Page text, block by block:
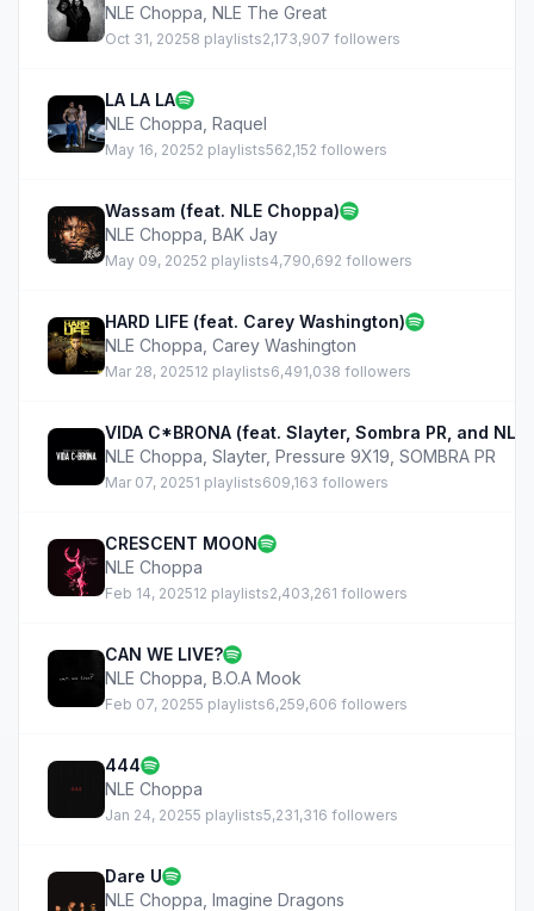
NLE Choppa NLE The Great
Oct 31, 20258 playlists2,173,907 followers
LA LA LA
NLE Choppa Raquel
May 16, 20252 playlists562,152 followers
Wassam (feat. NLE Choppa)
NLE Choppa BAK Jay
May 09, 20252 playlists4,790,692 followers
HARD LIFE (feat. Carey Washington)
NLE Choppa Carey Washington
Mar 28, 202512 playlists6,491,038 followers
VIDA C*BRONA (feat. Slayter, Sombra PR, and NLE
NLE Choppa Slayter, Pressure 9X19 SOMBRA PR
Mar 07, 20251 playlists609,163 followers
CRESCENT MOON
NLE Choppa
Feb 14, 202512 playlists2,403,261 followers
CAN WE LIVE?
NLE Choppa B.O.A Mook
Feb 07, 20255 playlists6,259,606 followers
444
NLE Choppa
Jan 24, 20255 playlists5,231,316 followers
Dare U
NLE Choppa Imagine Dragons